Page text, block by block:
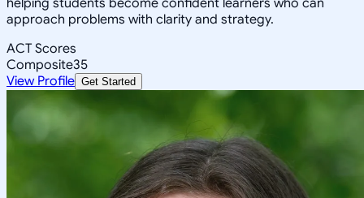
approach problems with clarity and strategy.
ACT Scores
Composite35
View Profile Get Started